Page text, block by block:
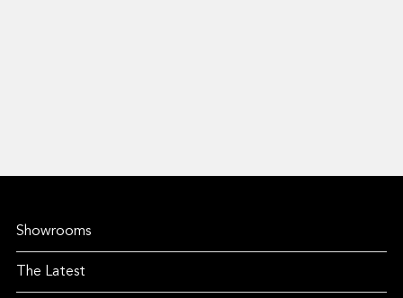
Showrooms
The Latest